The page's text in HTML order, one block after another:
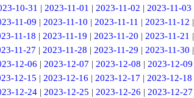
10-31 | 2023-11-01 | 2023-11-02 | 2023-11-03
11-09 | 2023-11-10 | 2023-11-11 | 2023-11-12 |
11-18 | 2023-11-19 | 2023-11-20 | 2023-11-21 |
11-27 | 2023-11-28 | 2023-11-29 | 2023-11-30 |
12-06 | 2023-12-07 | 2023-12-08 | 2023-12-09
12-15 | 2023-12-16 | 2023-12-17 | 2023-12-18
12-24| 2023-12-25 | 2023-12-26 | 2023-12-27